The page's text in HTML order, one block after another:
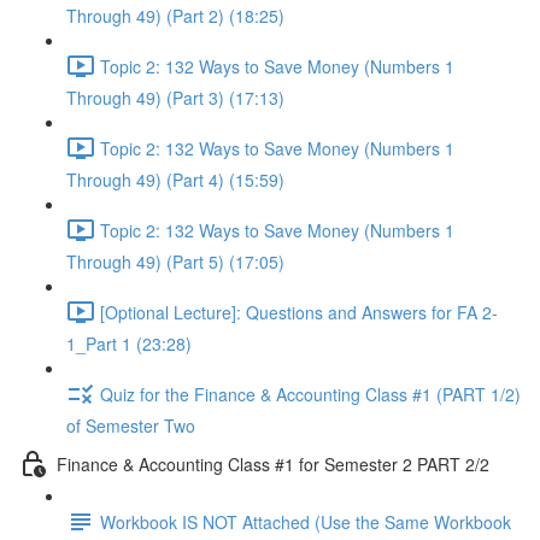
Through 49) (Part 2) (18:25)
Topic 2: 132 Ways to Save Money (Numbers 1
Through 49) (Part 3) (17:13)
Topic 2: 132 Ways to Save Money (Numbers 1
Through 49) (Part 4) (15:59)
Topic 2: 132 Ways to Save Money (Numbers 1
Through 49) (Part 5) (17:05)
[Optional Lecture]: Questions and Answers for FA 2-
1_Part 1 (23:28)
Quiz for the Finance & Accounting Class #1 (PART 1/2)
of Semester Two
Finance & Accounting Class #1 for Semester 2 PART 2/2
Workbook IS NOT Attached (Use the Same Workbook